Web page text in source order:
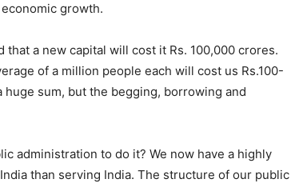
growth.
that a new capital will cost it Rs. 100,000 crores.
of a million people each will cost us Rs.100-
huge sum, but the begging, borrowing and
administration to do it? We now have a highly
than serving India. The structure of our public